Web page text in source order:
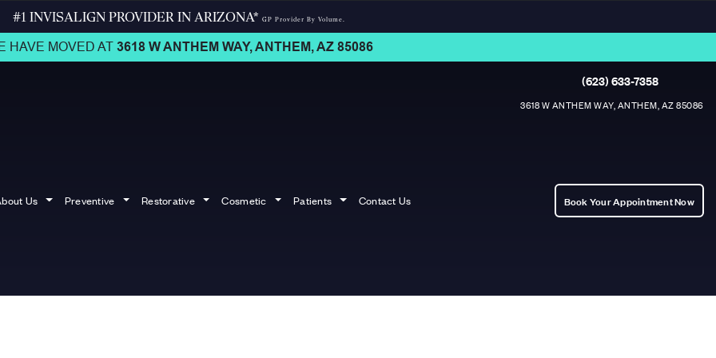
#1 INVISALIGN PROVIDER IN ARIZONA* GP Provider By Volume.
HAVE MOVED AT 3618 W ANTHEM WAY,ANTHEM, AZ 85086
(623) 633-7358
3618 W ANTHEM WAY, ANTHEM, AZ 85086
Us Preventive Restorative Cosmetic Patients Contact Us Book Your Appointment Now